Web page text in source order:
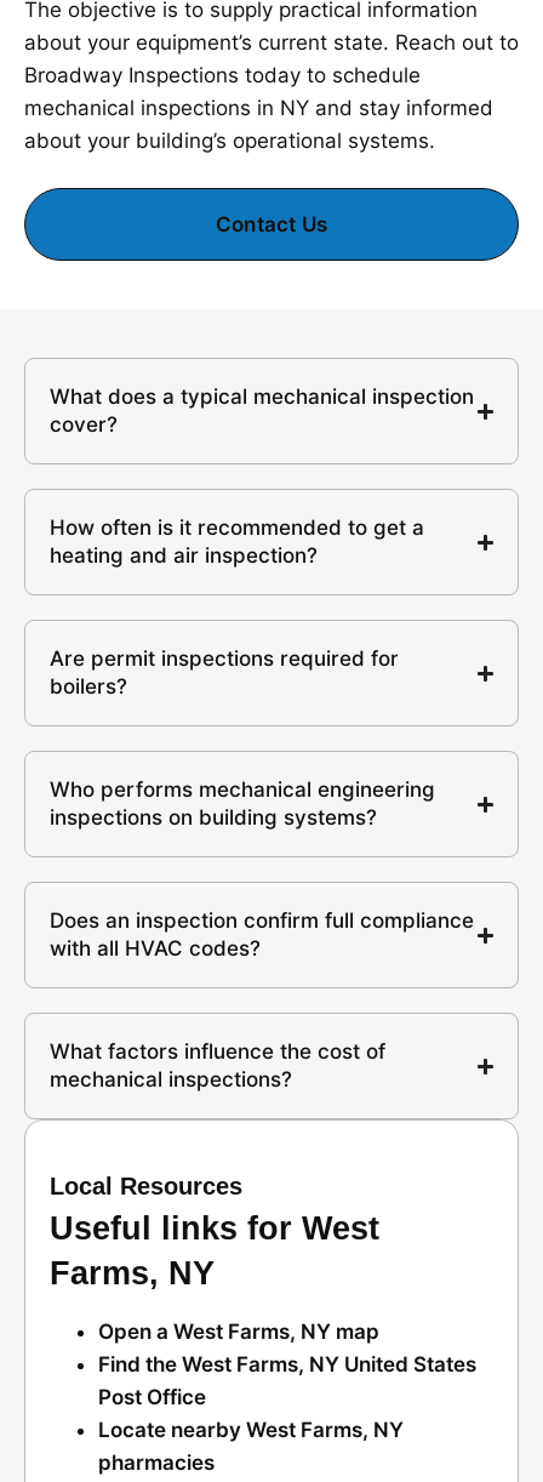
The objective is to supply practical information
about your equipment’s current state. Reach out to
Broadway Inspections today to schedule
mechanical inspections in NY and stay informed
about your building’s operational systems.
Contact Us
What does a typical mechanical inspection
cover?
How often is it recommended to get a
heating and air inspection?
Are permit inspections required for
boilers?
Who performs mechanical engineering
inspections on building systems?
Does an inspection confirm full compliance
with all HVAC codes?
What factors influence the cost of
mechanical inspections?
Local Resources
Useful links for West
Farms, NY
Open a West Farms, NY map
Find the West Farms, NY United States
Post Office
Locate nearby West Farms, NY
pharmacies